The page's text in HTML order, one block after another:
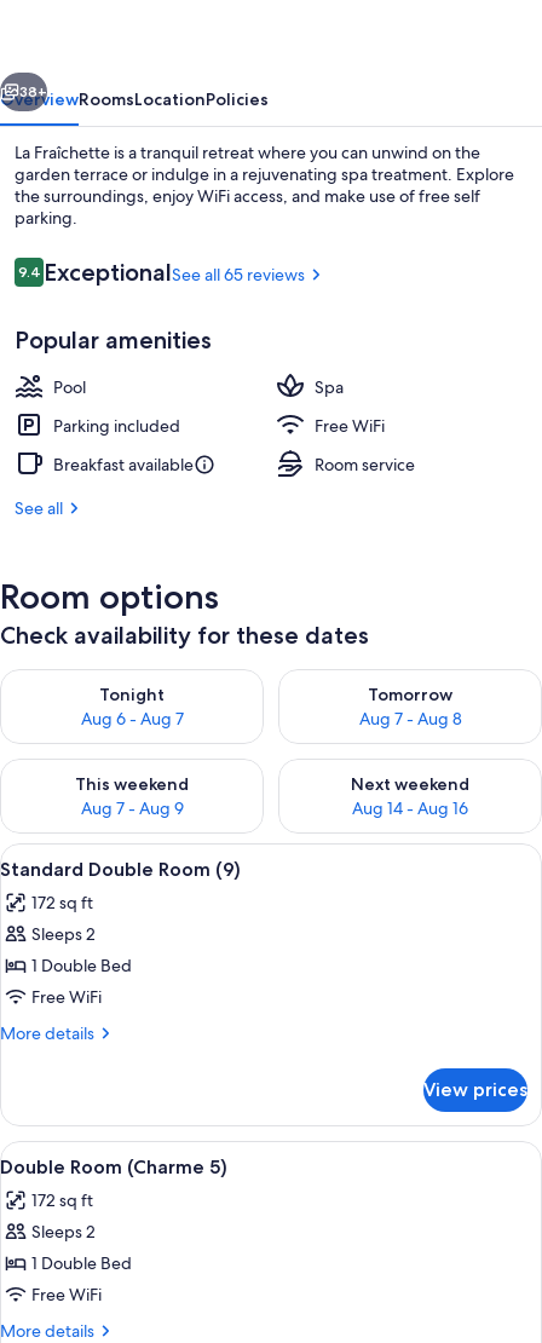
Next
38+
OverviewRoomsLocationPolicies
La Fraîchette is a tranquil retreat where you can unwind on the
garden terrace or indulge in a rejuvenating spa treatment. Explore
the surroundings, enjoy WiFi access, and make use of free self
parking.
Reviews
9.49.4 out of 10
ExceptionalSee all 65 reviews
Popular amenities
Pool
Spa
Parking included
Free WiFi
Breakfast available
Room service
See all
Room options
Check availability for these dates
Tonight
Aug 6 - Aug 7
Check availability for tonight Aug 6 - Aug 7
Tomorrow
Aug 7 - Aug 8
Check availability for
This weekend
Aug 7 - Aug 9
Check availability for this weekend Aug 7 - Aug 9
Next weekend
Aug 14 - Aug 16
Check availability for next
View
all
photos
for
Standard
Double
Room
A bedroom with a bed, a desk, a
5
Standard Double Room (9)
172 sq ft
Sleeps 2
1 Double Bed
Free WiFi
More details
More
Double
Room
(9)
View prices
View
all
photos
for
Double
Room
(Charme
A hotel room with a large bed, a
7
Double Room (Charme 5)
172 sq ft
Sleeps 2
1 Double Bed
Free WiFi
More details
More